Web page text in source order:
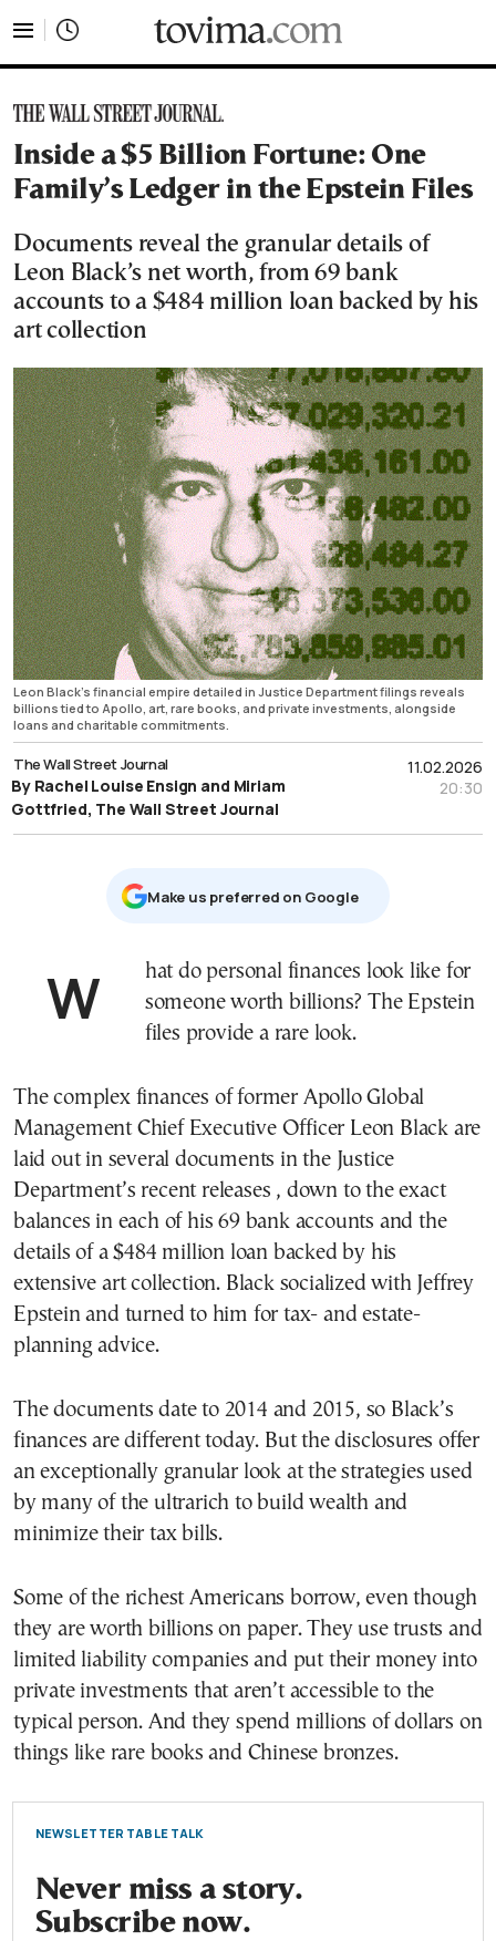
Inside a $5 Billion Fortune: One
Family’s Ledger in the Epstein Files
Documents reveal the granular details of
Leon Black’s net worth, from 69 bank
accounts to a $484 million loan backed by his
art collection
Leon Black’s financial empire detailed in Justice Department filings reveals
billions tied to Apollo, art, rare books, and private investments, alongside
loans and charitable commitments.
11.02.2026
20:30
The Wall Street Journal
By Rachel Louise Ensign and Miriam
Gottfried, The Wall Street Journal
Μake us preferred on Google
What do personal finances look like for
someone worth billions? The Epstein
files provide a rare look.
The complex finances of former Apollo Global
Management Chief Executive Officer Leon Black are
laid out in several documents in the Justice
Department’s recent releases , down to the exact
balances in each of his 69 bank accounts and the
details of a $484 million loan backed by his
extensive art collection. Black socialized with Jeffrey
Epstein and turned to him for tax- and estate-
planning advice.
The documents date to 2014 and 2015, so Black’s
finances are different today. But the disclosures offer
an exceptionally granular look at the strategies used
by many of the ultrarich to build wealth and
minimize their tax bills.
Some of the richest Americans borrow, even though
they are worth billions on paper. They use trusts and
limited liability companies and put their money into
private investments that aren’t accessible to the
typical person. And they spend millions of dollars on
things like rare books and Chinese bronzes.
NEWSLETTER TABLE TALK
Never miss a story.
Subscribe now.